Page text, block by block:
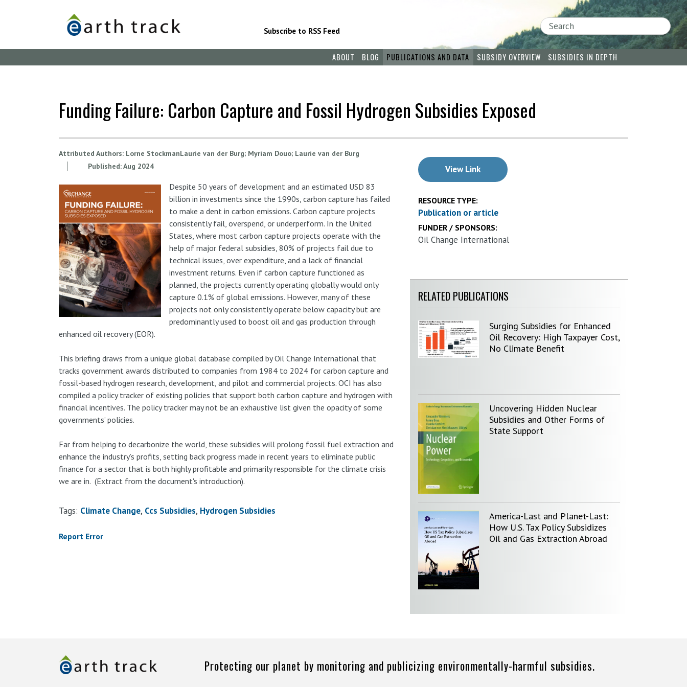
Subscribe to RSS Feed
Search
ABOUT BLOG PUBLICATIONS AND DATA SUBSIDY OVERVIEW SUBSIDIES IN DEPTH
Funding Failure: Carbon Capture and Fossil Hydrogen Subsidies Exposed
Attributed Authors: Lorne StockmanLaurie van der Burg Myriam Douo Laurie van der Burg
Published:Aug 2024
Despite 50 years of development and an estimated USD 83
billion in investments since the 1990s, carbon capture has failed
to make a dent in carbon emissions. Carbon capture projects
consistently fail, overspend, or underperform. In the United
States, where most carbon capture projects operate with the
help of major federal subsidies, 80% of projects fail due to
technical issues, over expenditure, and a lack of financial
investment returns. Even if carbon capture functioned as
planned, the projects currently operating globally would only
capture 0.1% of global emissions. However, many of these
projects not only consistently operate below capacity but are
predominantly used to boost oil and gas production through
enhanced oil recovery (EOR).
This briefing draws from a unique global database compiled by Oil Change International that
tracks government awards distributed to companies from 1984 to 2024 for carbon capture and
fossil-based hydrogen research, development, and pilot and commercial projects. OCI has also
compiled a policy tracker of existing policies that support both carbon capture and hydrogen with
financial incentives. The policy tracker may not be an exhaustive list given the opacity of some
governments’ policies.
Far from helping to decarbonize the world, these subsidies will prolong fossil fuel extraction and
enhance the industry’s profits, setting back progress made in recent years to eliminate public
finance for a sector that is both highly profitable and primarily responsible for the climate crisis
we are in. (Extract from the document's introduction).
Tags: Climate Change Ccs Subsidies Hydrogen Subsidies
Report Error
View Link
RESOURCE TYPE:
Publication or article
FUNDER / SPONSORS:
Oil Change International
RELATED PUBLICATIONS
Surging Subsidies for Enhanced
Oil Recovery: High Taxpayer Cost,
No Climate Benefit
Uncovering Hidden Nuclear
Subsidies and Other Forms of
State Support
America-Last and Planet-Last:
How U.S. Tax Policy Subsidizes
Oil and Gas Extraction Abroad
Protecting our planet by monitoring and publicizing environmentally-harmful subsidies.